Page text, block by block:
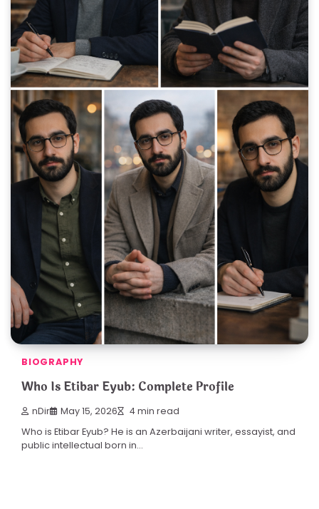
BIOGRAPHY
Who Is Etibar Eyub: Complete Profile
nDir May 15, 2026 4 min read
Who is Etibar Eyub? He is an Azerbaijani writer, essayist, and
public intellectual born in…